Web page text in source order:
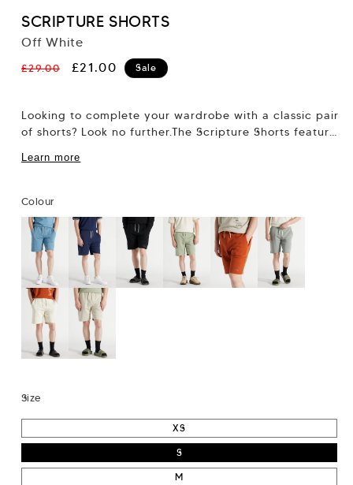
SCRIPTURE SHORTS
Off White
Regular
£29.00
Sale
£21.00 Sale
Looking to complete your wardrobe with a classic pair
of shorts? Look no further.The Scripture Shorts feature
Learn more
Colour
Size
XS
S
M